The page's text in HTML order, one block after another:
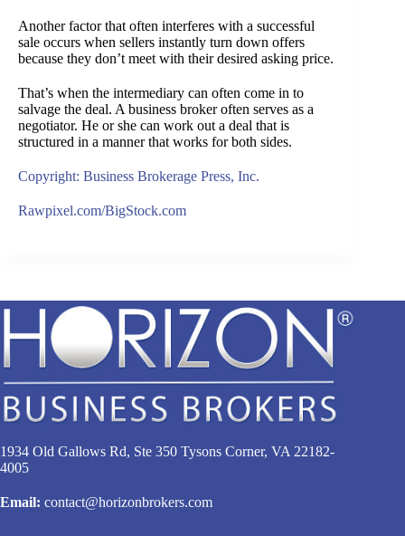
Another factor that often interferes with a successful
sale occurs when sellers instantly turn down offers
because they don’t meet with their desired asking price.
That’s when the intermediary can often come in to
salvage the deal. A business broker often serves as a
negotiator. He or she can work out a deal that is
structured in a manner that works for both sides.
Copyright: Business Brokerage Press, Inc.
Rawpixel.com/BigStock.com
1934 Old Gallows Rd, Ste 350 Tysons Corner, VA 22182-
4005
Email: contact@horizonbrokers.com